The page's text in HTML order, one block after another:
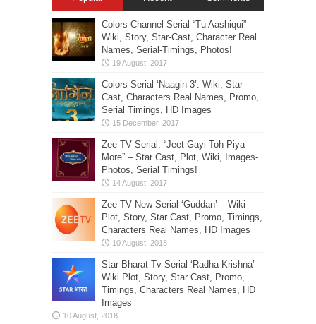
Colors Channel Serial “Tu Aashiqui” –
Wiki, Story, Star-Cast, Character Real
Names, Serial-Timings, Photos!
Colors Serial ‘Naagin 3’: Wiki, Star
Cast, Characters Real Names, Promo,
Serial Timings, HD Images
Zee TV Serial: “Jeet Gayi Toh Piya
More” – Star Cast, Plot, Wiki, Images-
Photos, Serial Timings!
Zee TV New Serial ‘Guddan’ – Wiki
Plot, Story, Star Cast, Promo, Timings,
Characters Real Names, HD Images
Star Bharat Tv Serial ‘Radha Krishna’ –
Wiki Plot, Story, Star Cast, Promo,
Timings, Characters Real Names, HD
Images